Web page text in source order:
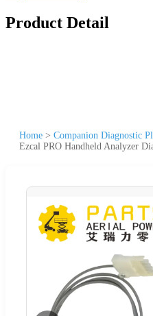
Product Detail
Home > Companion Diagnostic
Ezcal PRO Handheld Analyzer